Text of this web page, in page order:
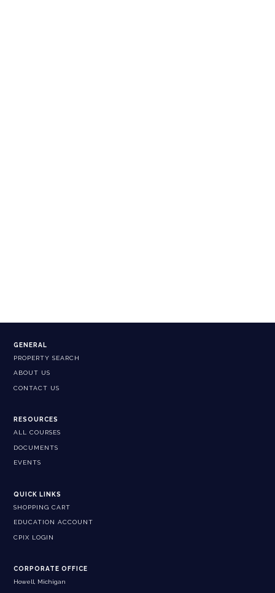
GENERAL
PROPERTY SEARCH
ABOUT US
CONTACT US
RESOURCES
ALL COURSES
DOCUMENTS
EVENTS
QUICK LINKS
SHOPPING CART
EDUCATION ACCOUNT
CPIX LOGIN
CORPORATE OFFICE
Howell, Michigan